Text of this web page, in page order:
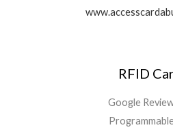
RFID
Google